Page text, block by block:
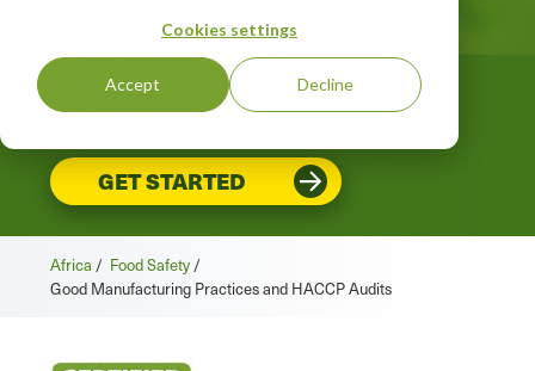
Cookies settings
Accept Decline
Food and Beverage Industry Food Safety
Certification for Packinghouses,
Manufacturers and Storage and
Distribution
GET STARTED
Africa / Food Safety /
Good Manufacturing Practices and HACCP Audits